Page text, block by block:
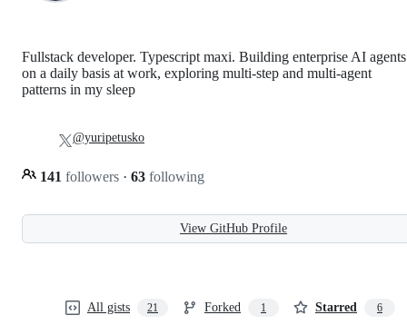
Fullstack developer. Typescript maxi. Building enterprise AI agents
on a daily basis at work, exploring multi-step and multi-agent
patterns in my sleep
141 followers · 63 following
@yuripetusko
View GitHub Profile
All gists 21 Forked 1 Starred 6